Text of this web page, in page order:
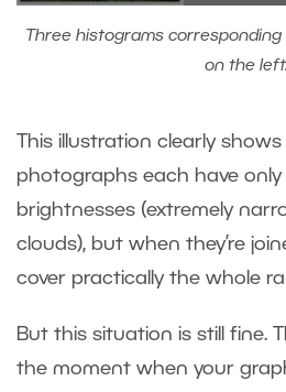
Three histograms
on the left.
This illustration clearly
photographs each have
brightnesses (extremely
clouds), but when they’re
cover practically the whole
But this situation is still fine.
the moment when your